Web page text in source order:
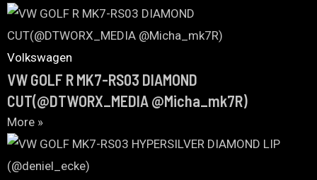
Volkswagen
VW GOLF R MK7-RS03 DIAMOND
CUT(@DTWORX_MEDIA @Micha_mk7R)
More »